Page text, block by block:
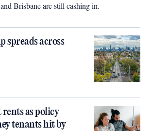
Brisbane are still cashing in.
spreads across
as policy
tenants hit by